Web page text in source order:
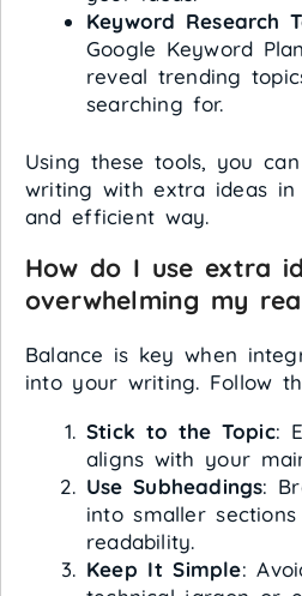
Keyword Research
Google Keyword
reveal trending
searching for.
Using these tools, you
writing with extra ideas
and efficient way.
How do I use extra
overwhelming my
Balance is key when
into your writing. Follow
Stick to the Topic:
aligns with your
Use Subheadings:
into smaller
readability.
Keep It Simple: